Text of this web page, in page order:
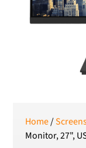
Home/
Monitor, 27",